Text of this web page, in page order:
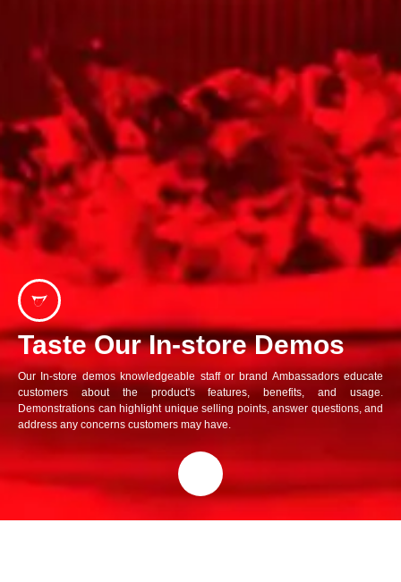
Taste Our In-store Demos
Our In-store demos knowledgeable staff or brand Ambassadors educate
customers about the product's features, benefits, and usage.
Demonstrations can highlight unique selling points, answer questions, and
address any concerns customers may have.